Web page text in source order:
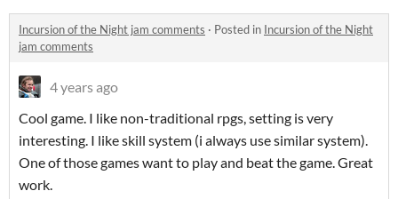
Incursion of the Night jam comments · Posted in Incursion of the Night
jam comments
4 years ago
Cool game. I like non-traditional rpgs, setting is very
interesting. I like skill system (i always use similar system).
One of those games want to play and beat the game. Great
work.